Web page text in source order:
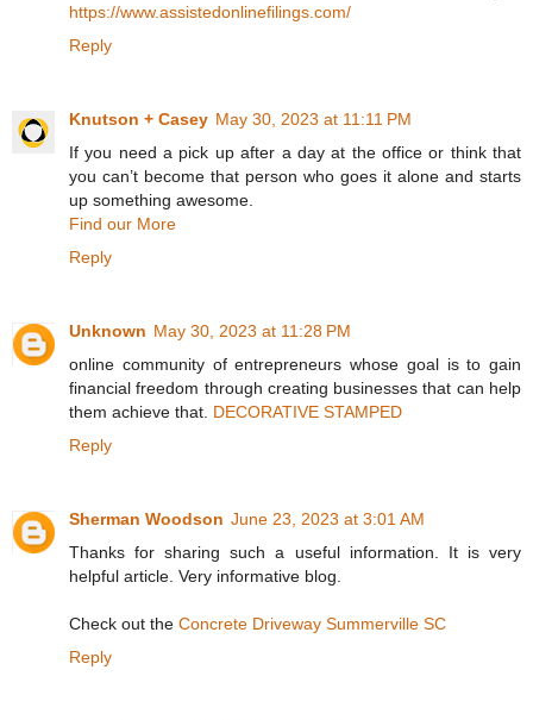
https://www.assistedonlinefilings.com/
Reply
Knutson + Casey May 30, 2023 at 11:11 PM
If you need a pick up after a day at the office or think that
you can’t become that person who goes it alone and starts
up something awesome.
Find our More
Reply
Unknown May 30, 2023 at 11:28 PM
online community of entrepreneurs whose goal is to gain
financial freedom through creating businesses that can help
them achieve that. DECORATIVE STAMPED
Reply
Sherman Woodson June 23, 2023 at 3:01 AM
Thanks for sharing such a useful information. It is very
helpful article. Very informative blog.
Check out the Concrete Driveway Summerville SC
Reply